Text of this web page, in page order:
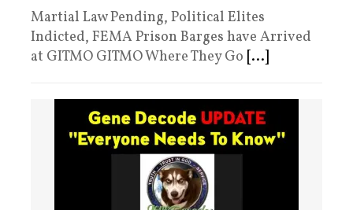
Martial Law Pending, Political Elites
Indicted, FEMA Prison Barges have Arrived
at GITMO GITMO Where They Go [...]